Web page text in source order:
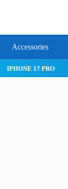
Accessories
IPHONE 17 PRO